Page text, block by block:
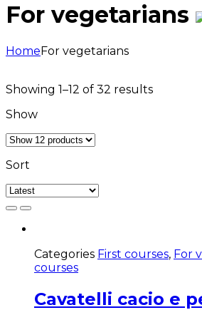
For vegetarians
HomeFor vegetarians
Showing 1–12 of 32 resultsSorted
Show
Sort
Categories First courses, For
courses
Cavatelli cacio e